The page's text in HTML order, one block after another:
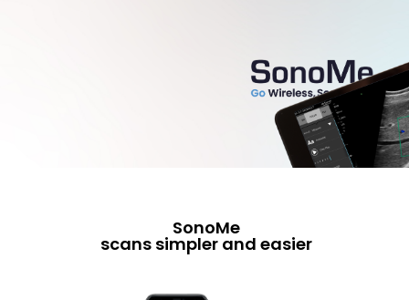
SonoMe
scans simpler and easier